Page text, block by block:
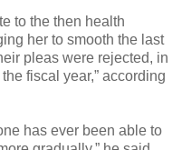
to the then health
her to smooth the last
pleas were rejected, in
fiscal year,” according
has ever been able to